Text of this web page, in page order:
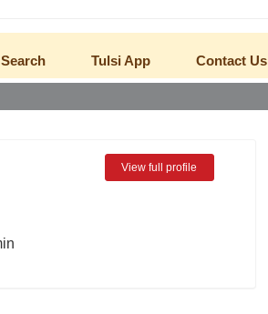
Search Tulsi App Contact Us
View full profile